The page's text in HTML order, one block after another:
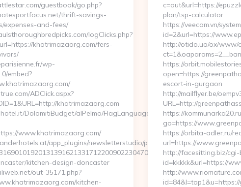
guestbook/go.php?
thrift-savings-
expenses-and-fees/
logClicks.php?
khatrimazaorg.com/fers-
wp-
embed?
ADClick.aspx?
khatrimazaorg.com
DolomitiBudget/alPelmo/FlagLanguage/ChangeCulture?
www.khatrimazaorg.com/
app_plugins/newsletterstudio/pages/tracking/
kitchen-design-doncaster
out-35171.php?
kitchen-
c=out&url=https://
plan/tsp-calculator
https://veecom.vn/
id=2&url=https://
http://otido.ua/ox/www/
https://
open=https://
escort-in-gurgaon
http://mailflyer.be/
URL=http://
https://
go=https://
https://orbita-adler.ru/
url=https://
http://facesitting.biz/
id=kkkkk&url=https://
http://